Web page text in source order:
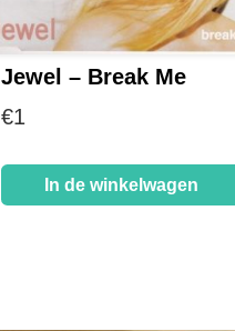
Jewel – Break Me
€1
In de winkelwagen